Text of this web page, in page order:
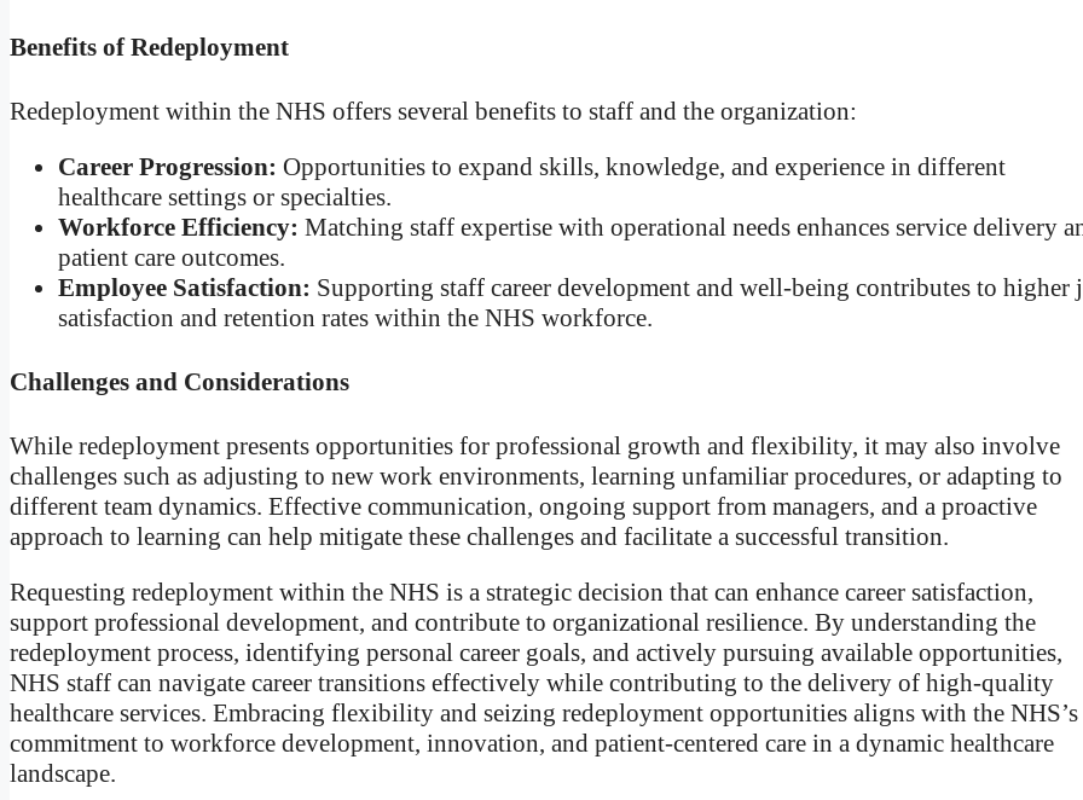
Benefits of Redeployment
Redeployment within the NHS offers several benefits to staff and the organization:
Career Progression: Opportunities to expand skills, knowledge, and experience in different
healthcare settings or specialties.
Workforce Efficiency: Matching staff expertise with operational needs enhances service delivery
patient care outcomes.
Employee Satisfaction: Supporting staff career development and well-being contributes to higher
satisfaction and retention rates within the NHS workforce.
Challenges and Considerations
While redeployment presents opportunities for professional growth and flexibility, it may also involve
challenges such as adjusting to new work environments, learning unfamiliar procedures, or adapting to
different team dynamics. Effective communication, ongoing support from managers, and a proactive
approach to learning can help mitigate these challenges and facilitate a successful transition.
Requesting redeployment within the NHS is a strategic decision that can enhance career satisfaction,
support professional development, and contribute to organizational resilience. By understanding the
redeployment process, identifying personal career goals, and actively pursuing available opportunities,
NHS staff can navigate career transitions effectively while contributing to the delivery of high-quality
healthcare services. Embracing flexibility and seizing redeployment opportunities aligns with the NHS’s
commitment to workforce development, innovation, and patient-centered care in a dynamic healthcare
landscape.